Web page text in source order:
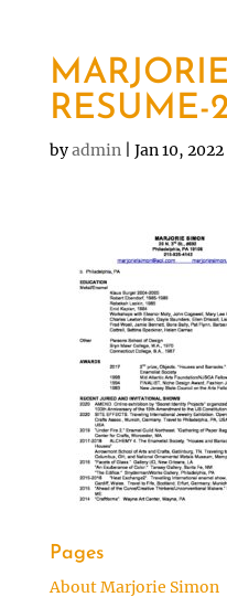
RESUME-
byadmin| Jan 10, 2022
Pages
About Marjorie Simon